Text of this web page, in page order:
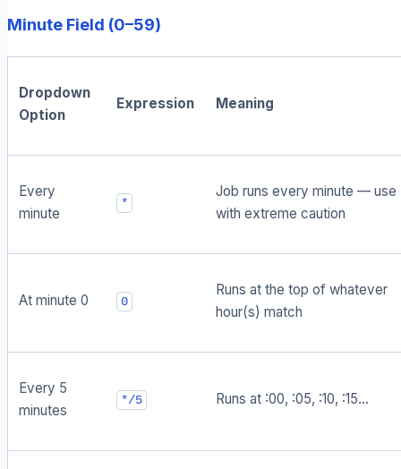
Minute Field (0–59)
Dropdown
Option
Expression Meaning
Every
minute
*
Job runs every minute — use
with extreme caution
At minute 0 0
Runs at the top of whatever
hour(s) match
Every 5
minutes
*/5 Runs at :00, :05, :10, :15...